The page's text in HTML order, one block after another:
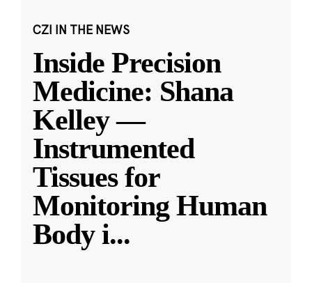
CZI IN THE NEWS
Inside Precision
Medicine: Shana
Kelley —
Instrumented
Tissues for
Monitoring Human
Body i...